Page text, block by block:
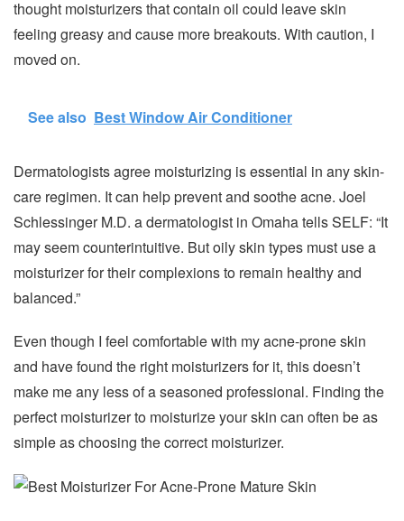
thought moisturizers that contain oil could leave skin
feeling greasy and cause more breakouts. With caution, I
moved on.
See also Best Window Air Conditioner
Dermatologists agree moisturizing is essential in any skin-
care regimen. It can help prevent and soothe acne. Joel
Schlessinger M.D. a dermatologist in Omaha tells SELF: “It
may seem counterintuitive. But oily skin types must use a
moisturizer for their complexions to remain healthy and
balanced.”
Even though I feel comfortable with my acne-prone skin
and have found the right moisturizers for it, this doesn’t
make me any less of a seasoned professional. Finding the
perfect moisturizer to moisturize your skin can often be as
simple as choosing the correct moisturizer.